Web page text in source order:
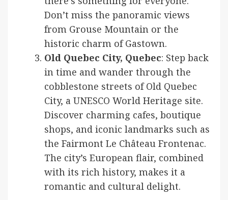
Don’t miss the panoramic views
from Grouse Mountain or the
historic charm of Gastown.
Old Quebec City, Quebec: Step back
in time and wander through the
cobblestone streets of Old Quebec
City, a UNESCO World Heritage site.
Discover charming cafes, boutique
shops, and iconic landmarks such as
the Fairmont Le Château Frontenac.
The city’s European flair, combined
with its rich history, makes it a
romantic and cultural delight.